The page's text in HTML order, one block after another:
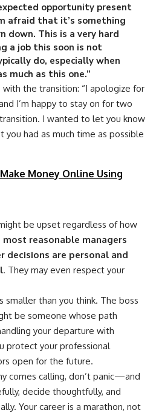
opportunity present
afraid that it’s something
down. This is a very hard
a job this soon is not
do, especially when
much as this one.”
the transition: “I apologize for
I’m happy to stay on for two
I wanted to let you know
you had as much time as possible
Money Online Using
be upset regardless of how
most reasonable managers
decisions are personal and
. They may even respect your
smaller than you think. The boss
be someone whose path
your departure with
protect your professional
open for the future.
comes calling, don’t panic—and
decide thoughtfully, and
Your career is a marathon, not